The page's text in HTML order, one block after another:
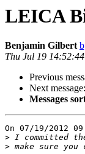
LEICA
Benjamin Gilbert
Thu Jul 19
Previous
Next message:
Messages
On 07/19/2012
>
>